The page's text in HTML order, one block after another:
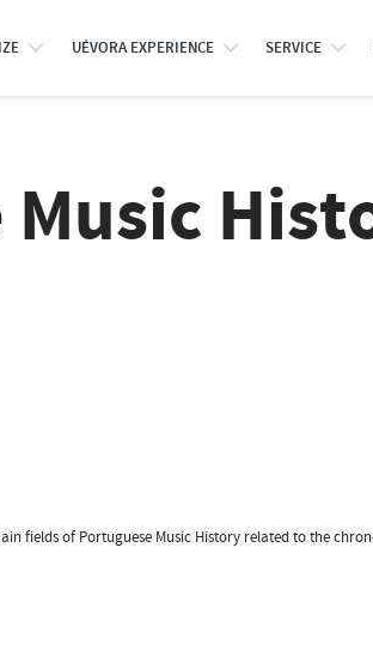
UÉVORA EXPERIENCE SERVICE
fields of Portuguese Music History related to the